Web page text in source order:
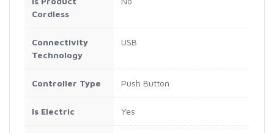
Cordless
Connectivity
Technology
USB
Controller Type Push Button
Is Electric Yes